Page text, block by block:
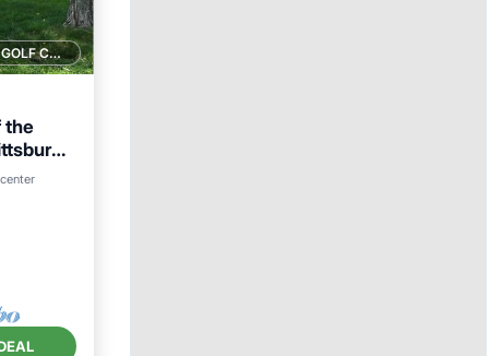
1 GOLF COURSE NEARBY
the